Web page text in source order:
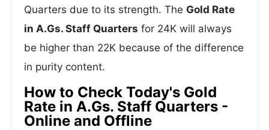
Quarters due to its strength. The Gold Rate
in A.Gs. Staff Quarters for 24K will always
be higher than 22K because of the difference
in purity content.
How to Check Today's Gold
Rate in A.Gs. Staff Quarters -
Online and Offline